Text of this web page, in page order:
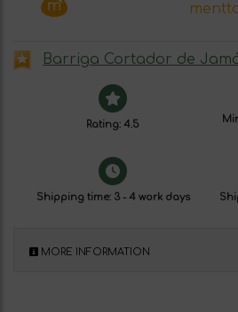
Barriga Cortador de
Rating: 4.5
Shipping time: 3 - 4 work days
MORE INFORMATION